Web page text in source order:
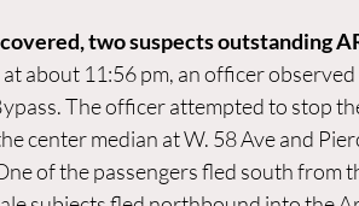
two suspects outstanding
about 11:56 pm, an officer
The officer attempted to stop
center median at W. 58 Ave and
of the passengers fled south from